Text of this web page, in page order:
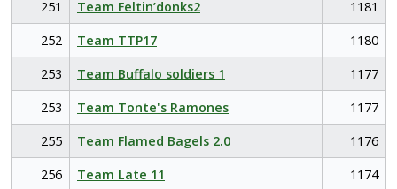
251
Team Feltin’donks2
1181
252
Team TTP17
1180
253
Team Buffalo soldiers 1
1177
253
Team Tonte's Ramones
1177
255
Team Flamed Bagels 2.0
1176
256
Team Late 11
1174